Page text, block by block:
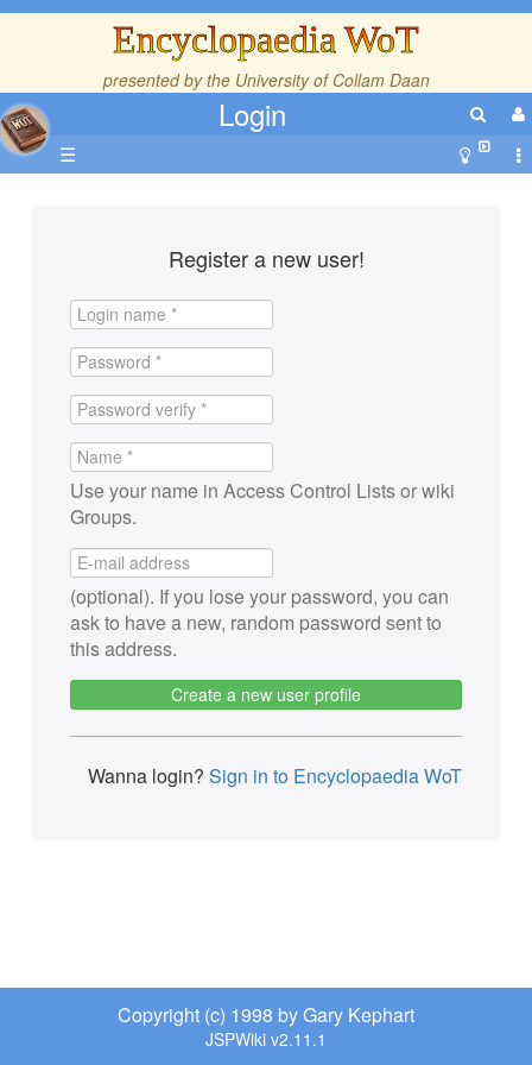
Encyclopaedia WoT
presented by the University of Collam Daan
Login
☰
Register a new user!
Use your name in Access Control Lists or wiki
Groups.
(optional). If you lose your password, you can
ask to have a new, random password sent to
this address.
Create a new user profile
Wanna login? Sign in to Encyclopaedia WoT
Copyright (c) 1998 by Gary Kephart
JSPWiki v2.11.1